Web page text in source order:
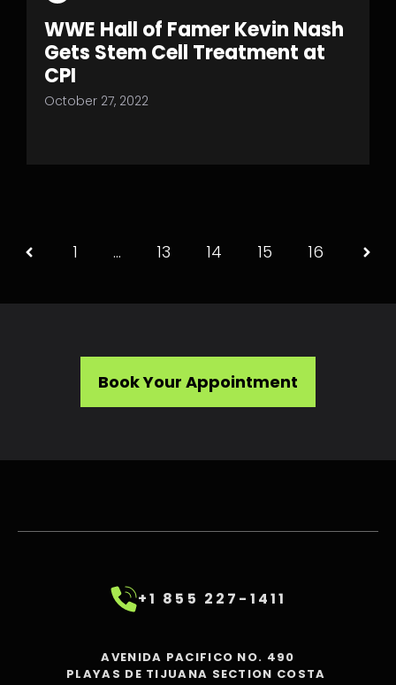
WWE Hall of Famer Kevin Nash
Gets Stem Cell Treatment at
CPI
October 27, 2022
1 … 13 14 15 16
Book Your Appointment
+1 855 227-1411
AVENIDA PACIFICO NO. 490
PLAYAS DE TIJUANA SECTION COSTA